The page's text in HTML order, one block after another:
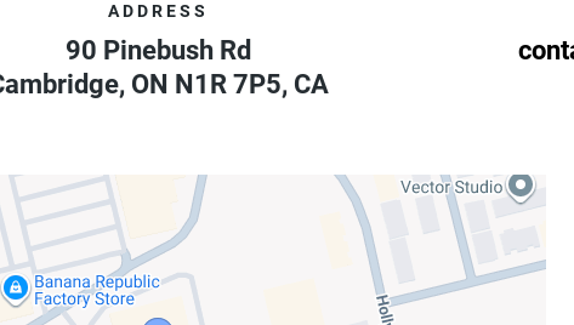
ADDRESS
90 Pinebush Rd
, ON N1R 7P5, CA